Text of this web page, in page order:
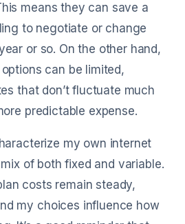
means they can save a
to negotiate or change
or so. On the other hand,
can be limited,
that don’t fluctuate much
predictable expense.
my own internet
of both fixed and variable.
costs remain steady,
my choices influence how